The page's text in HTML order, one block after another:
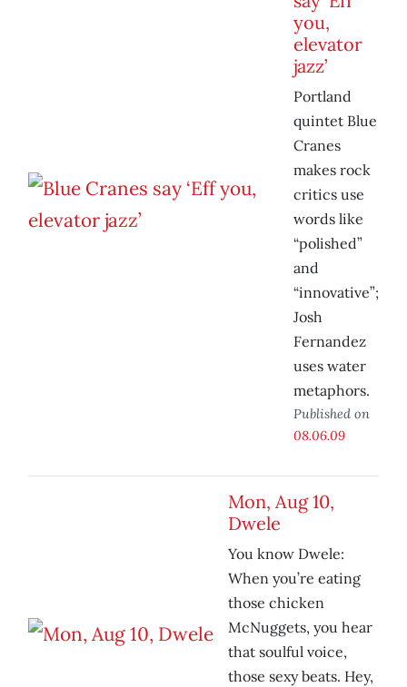
you,
elevator
jazz’
Portland
quintet Blue
Cranes
makes rock
critics use
words like
“polished”
and
“innovative”;
Josh
Fernandez
uses water
metaphors.
Published on
08.06.09
Mon, Aug 10,
Dwele
You know Dwele:
When you’re eating
those chicken
McNuggets, you hear
that soulful voice,
those sexy beats. Hey,